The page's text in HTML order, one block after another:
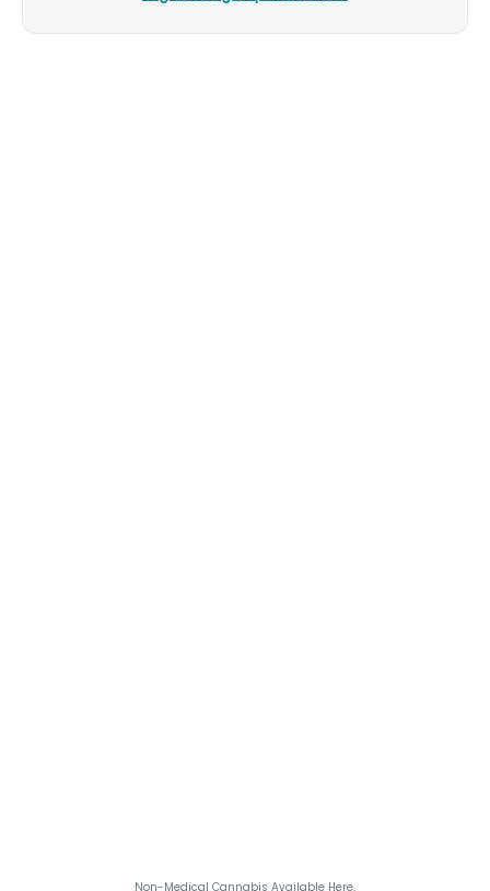
Non-Medical Cannabis Available Here.